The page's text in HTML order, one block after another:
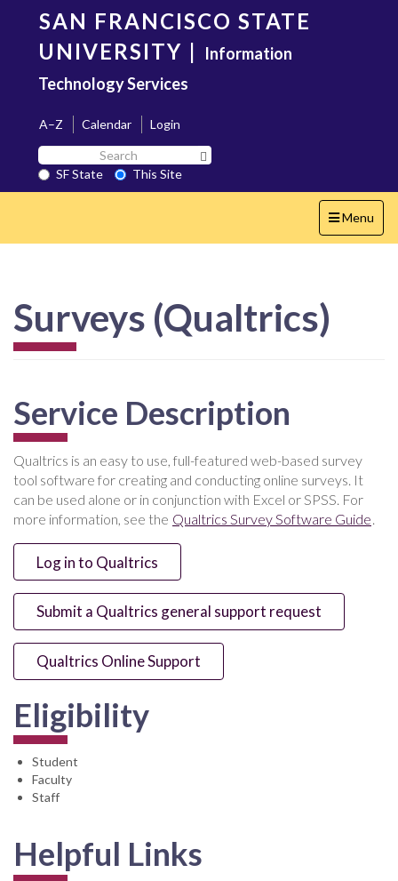
content
SAN FRANCISCO STATE
UNIVERSITY |
Information
Technology Services
A–Z Calendar
Login
Search
SF
State
SF State
This Site
Toggle
navigation
Menu
Surveys (Qualtrics)
Service Description
Qualtrics is an easy to use, full-featured web-based survey
tool software for creating and conducting online surveys. It
can be used alone or in conjunction with Excel or SPSS. For
more information, see the Qualtrics Survey Software Guide.
Log in to Qualtrics
Submit a Qualtrics general support request
Qualtrics Online Support
Eligibility
Student
Faculty
Staff
Helpful Links